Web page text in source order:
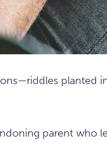
planted
parent who